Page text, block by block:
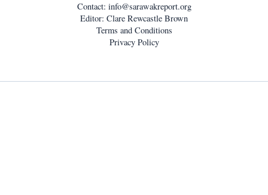
Contact: info@sarawakreport.org
Editor: Clare Rewcastle Brown
Terms and Conditions
Privacy Policy